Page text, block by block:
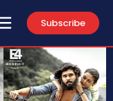
Subscribe